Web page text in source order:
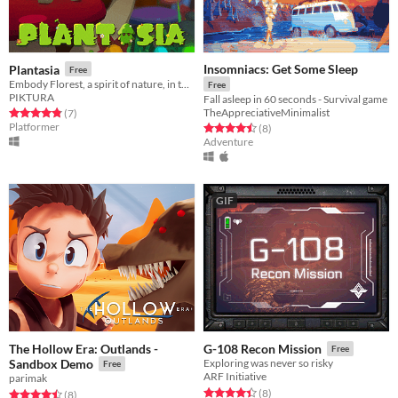
Plantasia Free
PIKTURA
Rated 4.9 out of 5 stars
(7total ratings
)
Platformer
Insomniacs: Get Some Sleep
Free
Fall asleep in 60 seconds - Survival game
TheAppreciativeMinimalist
Rated 4.5 out of 5 stars
(8total ratings
)
Adventure
The Hollow Era: Outlands -
Sandbox Demo
Free
parimak
Rated 4.5 out of 5 stars
(8total ratings
)
GIF
G-108 Recon Mission Free
Exploring was never so risky
ARF Initiative
Rated 4.4 out of 5 stars
(8total ratings
)